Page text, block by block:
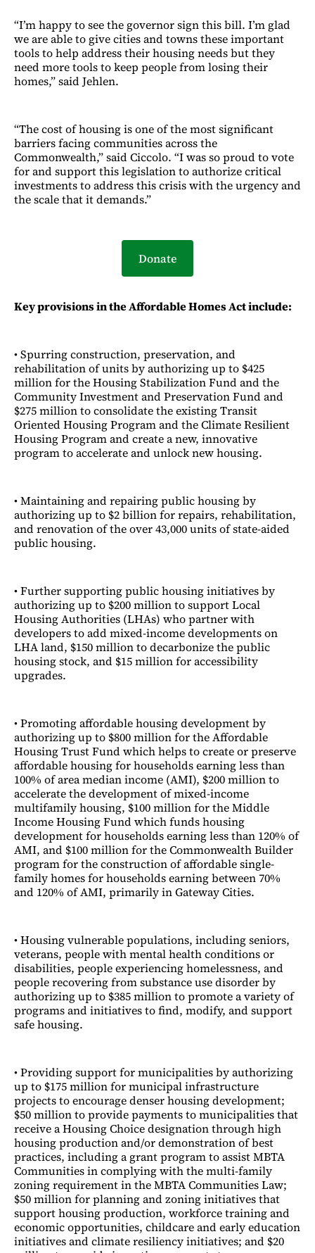
“I’m happy to see the governor sign this bill. I’m glad
we are able to give cities and towns these important
tools to help address their housing needs but they
need more tools to keep people from losing their
homes,” said Jehlen.
“The cost of housing is one of the most significant
barriers facing communities across the
Commonwealth,” said Ciccolo. “I was so proud to vote
for and support this legislation to authorize critical
investments to address this crisis with the urgency and
the scale that it demands.”
Donate
Key provisions in the Affordable Homes Act include:
• Spurring construction, preservation, and
rehabilitation of units by authorizing up to $425
million for the Housing Stabilization Fund and the
Community Investment and Preservation Fund and
$275 million to consolidate the existing Transit
Oriented Housing Program and the Climate Resilient
Housing Program and create a new, innovative
program to accelerate and unlock new housing.
• Maintaining and repairing public housing by
authorizing up to $2 billion for repairs, rehabilitation,
and renovation of the over 43,000 units of state-aided
public housing.
• Further supporting public housing initiatives by
authorizing up to $200 million to support Local
Housing Authorities (LHAs) who partner with
developers to add mixed-income developments on
LHA land, $150 million to decarbonize the public
housing stock, and $15 million for accessibility
upgrades.
• Promoting affordable housing development by
authorizing up to $800 million for the Affordable
Housing Trust Fund which helps to create or preserve
affordable housing for households earning less than
100% of area median income (AMI), $200 million to
accelerate the development of mixed-income
multifamily housing, $100 million for the Middle
Income Housing Fund which funds housing
development for households earning less than 120% of
AMI, and $100 million for the Commonwealth Builder
program for the construction of affordable single-
family homes for households earning between 70%
and 120% of AMI, primarily in Gateway Cities.
• Housing vulnerable populations, including seniors,
veterans, people with mental health conditions or
disabilities, people experiencing homelessness, and
people recovering from substance use disorder by
authorizing up to $385 million to promote a variety of
programs and initiatives to find, modify, and support
safe housing.
• Providing support for municipalities by authorizing
up to $175 million for municipal infrastructure
projects to encourage denser housing development;
$50 million to provide payments to municipalities that
receive a Housing Choice designation through high
housing production and/or demonstration of best
practices, including a grant program to assist MBTA
Communities in complying with the multi-family
zoning requirement in the MBTA Communities Law;
$50 million for planning and zoning initiatives that
support housing production, workforce training and
economic opportunities, childcare and early education
initiatives and climate resiliency initiatives; and $20